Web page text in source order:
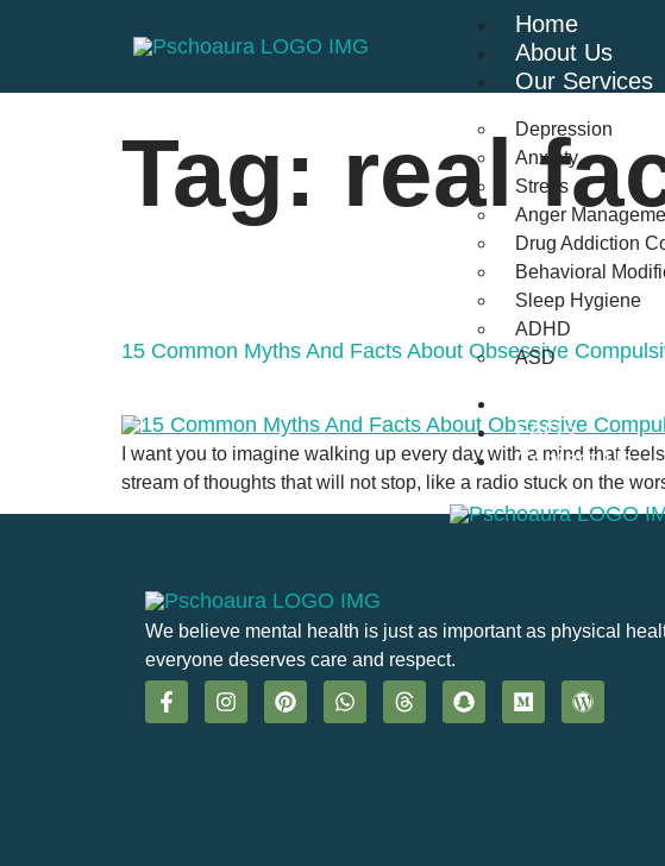
Home
About Us
Our Services
Depression
Anxiety
Stress
Anger
Drug Addiction
Behavioral
Sleep Hygiene
ADHD
ASD
FAQs
Contact Us
Tag: real
15 Common Myths And Facts About Obsessive
I want you to imagine walking up every day with a mind that
stream of thoughts that will not stop, like a radio stuck on the
We believe mental health is just as important as physical
everyone deserves care and respect.